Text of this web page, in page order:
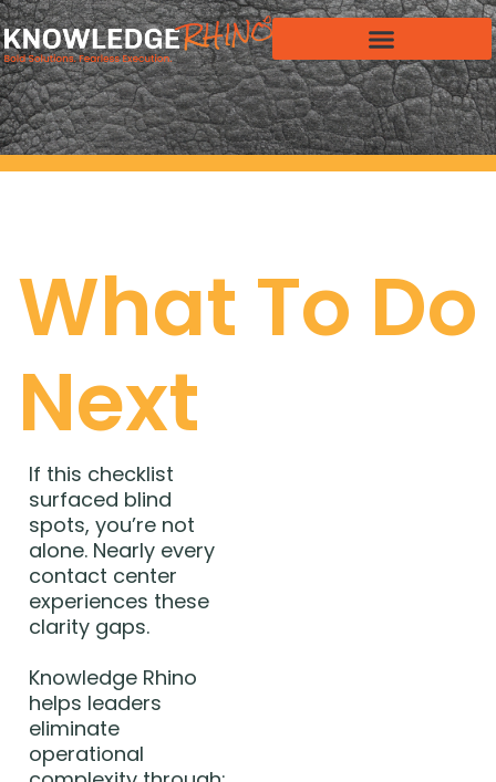
What To Do
Next
If this checklist
surfaced blind
spots, you’re not
alone. Nearly every
contact center
experiences these
clarity gaps.
Knowledge Rhino
helps leaders
eliminate
operational